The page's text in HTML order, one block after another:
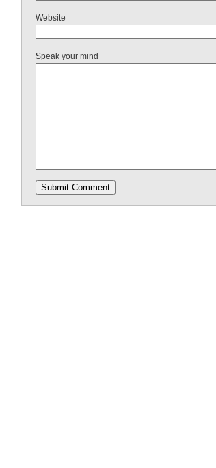
Website
Speak your mind